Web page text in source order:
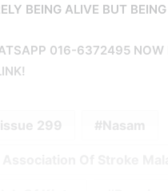
BEING ALIVE BUT
016-6372495 NOW
issue 299 Nasam